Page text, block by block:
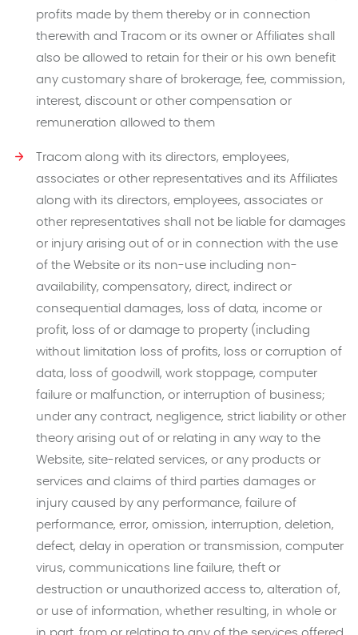
profits made by them thereby or in connection
therewith and Tracom or its owner or Affiliates shall
also be allowed to retain for their or his own benefit
any customary share of brokerage, fee, commission,
interest, discount or other compensation or
remuneration allowed to them
Tracom along with its directors, employees,
associates or other representatives and its Affiliates
along with its directors, employees, associates or
other representatives shall not be liable for damages
or injury arising out of or in connection with the use
of the Website or its non-use including non-
availability, compensatory, direct, indirect or
consequential damages, loss of data, income or
profit, loss of or damage to property (including
without limitation loss of profits, loss or corruption of
data, loss of goodwill, work stoppage, computer
failure or malfunction, or interruption of business;
under any contract, negligence, strict liability or other
theory arising out of or relating in any way to the
Website, site-related services, or any products or
services and claims of third parties damages or
injury caused by any performance, failure of
performance, error, omission, interruption, deletion,
defect, delay in operation or transmission, computer
virus, communications line failure, theft or
destruction or unauthorized access to, alteration of,
or use of information, whether resulting, in whole or